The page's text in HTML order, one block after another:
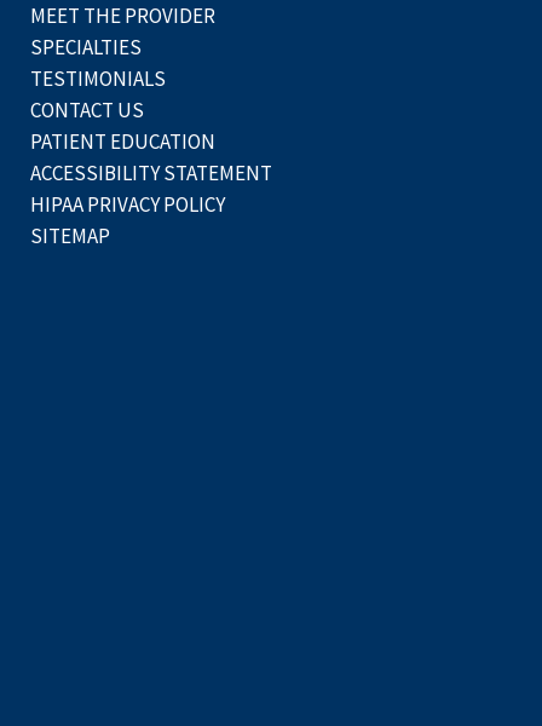
MEET THE PROVIDER
SPECIALTIES
TESTIMONIALS
CONTACT US
PATIENT EDUCATION
ACCESSIBILITY STATEMENT
HIPAA PRIVACY POLICY
SITEMAP